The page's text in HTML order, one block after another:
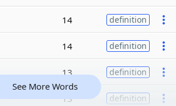
14 definition
14 definition
13 definition
13 definition
See More Words